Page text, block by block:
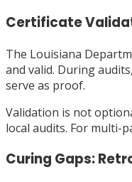
Certificate
The Louisiana
and valid. During
serve as proof.
Validation is not
local audits. For multi-
Curing Gaps: